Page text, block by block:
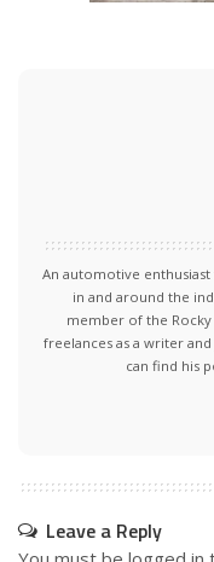
An automotive
in and around the
member of the Rocky
freelances as a writer
can find his
Leave a Reply